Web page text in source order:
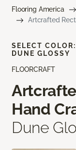
Flooring America
Artcrafted
FLOORCRAFT
Hand
Dune
SELECT COLOR:
DUNE GLOSSY